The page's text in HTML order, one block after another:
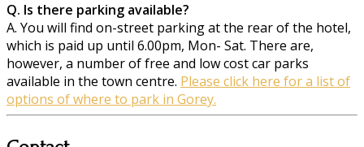
Q. Is there parking available?
A. You will find on-street parking at the rear of the hotel,
which is paid up until 6.00pm, Mon- Sat. There are,
however, a number of free and low cost car parks
available in the town centre. Please click here for a list of
options of where to park in Gorey.